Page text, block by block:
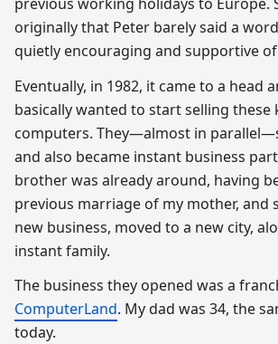
originally that Peter barely said a
quietly encouraging and supportive
Eventually, in 1982, it came to a head
basically wanted to start selling these
computers. They—almost in
and also became instant business
brother was already around, having
previous marriage of my mother, and
new business, moved to a new city,
instant family.
The business they opened was a
ComputerLand. My dad was 34, the
today.